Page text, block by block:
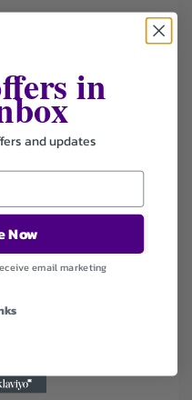
in
and updates
Now
email marketing